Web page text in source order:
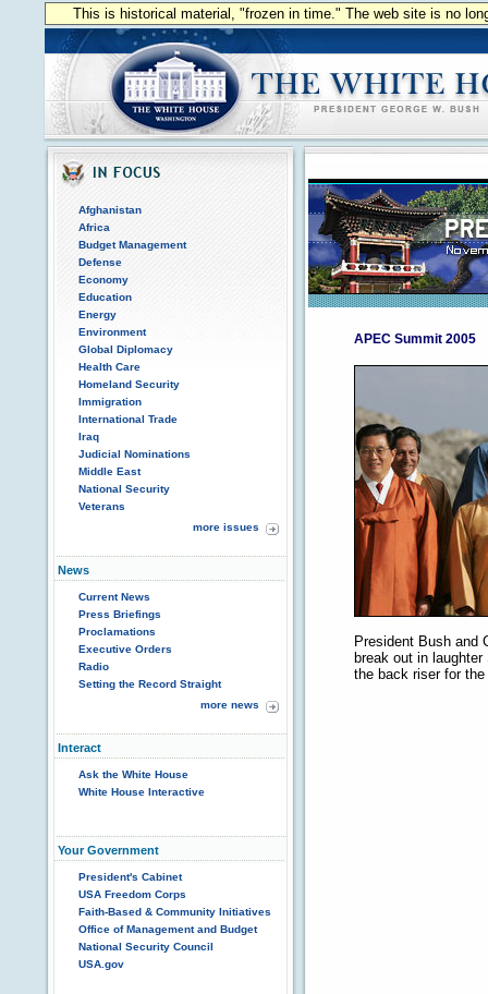
This is historical material, "frozen in time." The web site is no
Afghanistan
Africa
Budget Management
Defense
Economy
Education
Energy
Environment
Global Diplomacy
Health Care
Homeland Security
Immigration
International Trade
Iraq
Judicial Nominations
Middle East
National Security
Veterans
more issues
News
Current News
Press Briefings
Proclamations
Executive Orders
Radio
Setting the Record Straight
more news
Interact
Ask the White House
White House Interactive
Your Government
President's Cabinet
USA Freedom Corps
Faith-Based & Community Initiatives
Office of Management and Budget
National Security Council
USA.gov
APEC Summit 2005
President Bush and
break out in
the back riser for